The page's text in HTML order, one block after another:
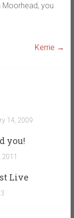
you
Kerrie →
14, 2009
you!
Live